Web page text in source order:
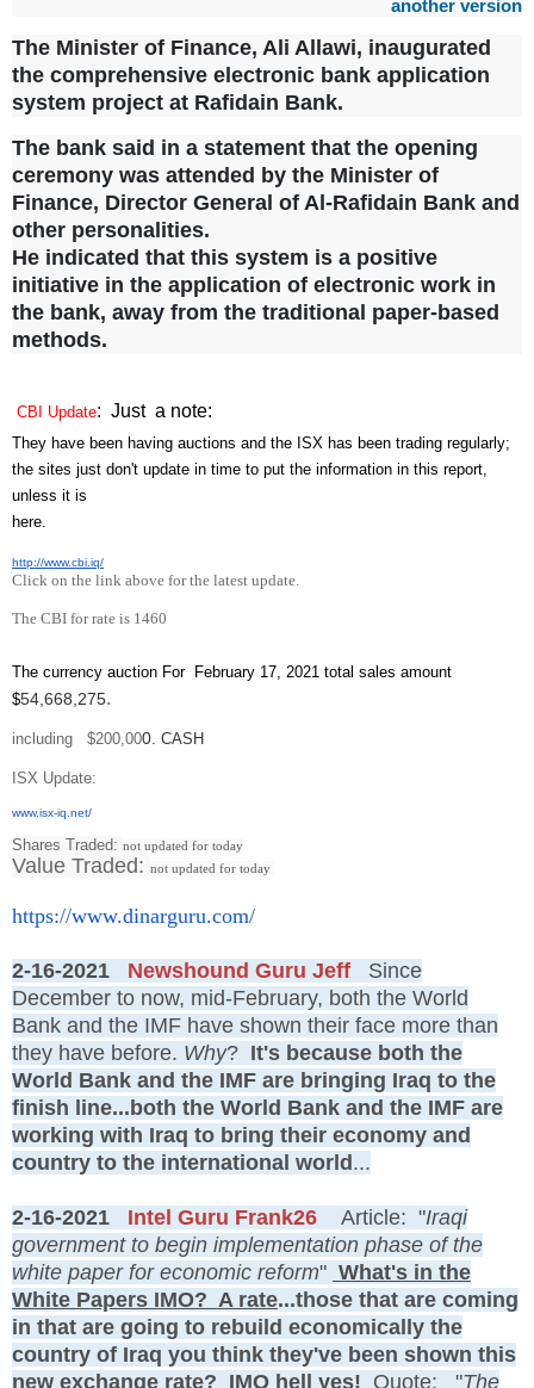
another version
The Minister of Finance, Ali Allawi, inaugurated
the comprehensive electronic bank application
system project at Rafidain Bank.
The bank said in a statement that the opening
ceremony was attended by the Minister of
Finance, Director General of Al-Rafidain Bank and
other personalities.
He indicated that this system is a positive
initiative in the application of electronic work in
the bank, away from the traditional paper-based
methods.
CBI Update: Just a note:
They have been having auctions and the ISX has been trading regularly;
the sites just don't update in time to put the information in this report,
unless it is
here.
http://www.cbi.iq/
Click on the link above for the latest update.
The CBI for rate is 1460
The currency auction For February 17, 2021 total sales amount
$54,668,275.
including $200,000. CASH
ISX Update:
www.isx-iq.net/
Shares Traded: not updated for today
Value Traded: not updated for today
https://www.dinarguru.com/
2-16-2021 Newshound Guru Jeff
Since
December to now, mid-February, both the World
Bank and the IMF have shown their face more than
they have before. Why? It's because both the
World Bank and the IMF are bringing Iraq to the
finish line...both the World Bank and the IMF are
working with Iraq to bring their economy and
country to the international world ...
2-16-2021 Intel Guru Frank26 Article: "Iraqi
government to begin implementation phase of the
white paper for economic reform" What's in the
White Papers IMO? A rate...those that are coming
in that are going to rebuild economically the
country of Iraq you think they've been shown this
new exchange rate? IMO hell yes! Quote: "The